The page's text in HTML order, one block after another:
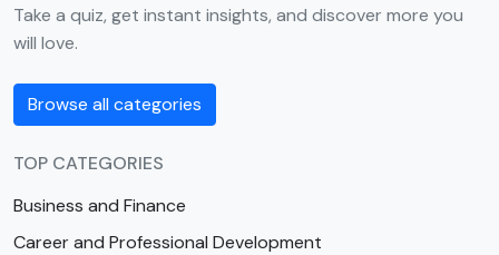
Take a quiz, get instant insights, and discover more you
will love.
Browse all categories
TOP CATEGORIES
Business and Finance
Career and Professional Development